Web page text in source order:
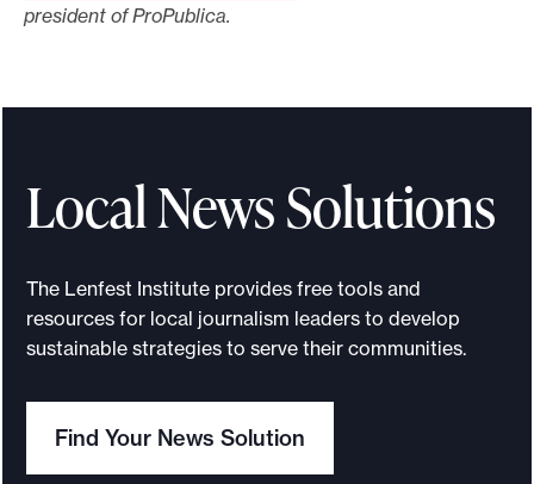
president of ProPublica.
Local News Solutions
The Lenfest Institute provides free tools and
resources for local journalism leaders to develop
sustainable strategies to serve their communities.
Find Your News Solution